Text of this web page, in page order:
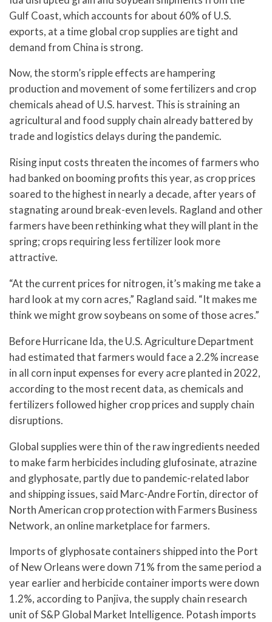
Gulf Coast, which accounts for about 60% of U.S.
exports, at a time global crop supplies are tight and
demand from China is strong.
Now, the storm’s ripple effects are hampering
production and movement of some fertilizers and crop
chemicals ahead of U.S. harvest. This is straining an
agricultural and food supply chain already battered by
trade and logistics delays during the pandemic.
Rising input costs threaten the incomes of farmers who
had banked on booming profits this year, as crop prices
soared to the highest in nearly a decade, after years of
stagnating around break-even levels. Ragland and other
farmers have been rethinking what they will plant in the
spring; crops requiring less fertilizer look more
attractive.
“At the current prices for nitrogen, it’s making me take a
hard look at my corn acres,” Ragland said. “It makes me
think we might grow soybeans on some of those acres.”
Before Hurricane Ida, the U.S. Agriculture Department
had estimated that farmers would face a 2.2% increase
in all corn input expenses for every acre planted in 2022,
according to the most recent data, as chemicals and
fertilizers followed higher crop prices and supply chain
disruptions.
Global supplies were thin of the raw ingredients needed
to make farm herbicides including glufosinate, atrazine
and glyphosate, partly due to pandemic-related labor
and shipping issues, said Marc-Andre Fortin, director of
North American crop protection with Farmers Business
Network, an online marketplace for farmers.
Imports of glyphosate containers shipped into the Port
of New Orleans were down 71% from the same period a
year earlier and herbicide container imports were down
1.2%, according to Panjiva, the supply chain research
unit of S&P Global Market Intelligence. Potash imports